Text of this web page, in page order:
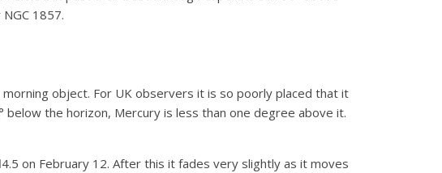
1857.
object. For UK observers it is so poorly placed that it
the horizon, Mercury is less than one degree above it.
on February 12. After this it fades very slightly as it moves